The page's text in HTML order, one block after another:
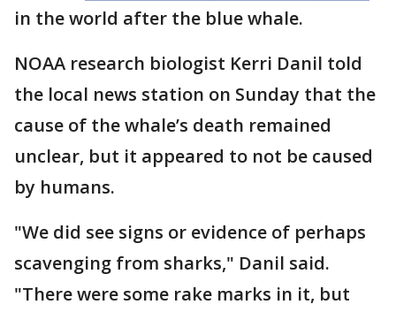
in the world after the blue whale.
NOAA research biologist Kerri Danil told
the local news station on Sunday that the
cause of the whale’s death remained
unclear, but it appeared to not be caused
by humans.
"We did see signs or evidence of perhaps
scavenging from sharks," Danil said.
"There were some rake marks in it, but